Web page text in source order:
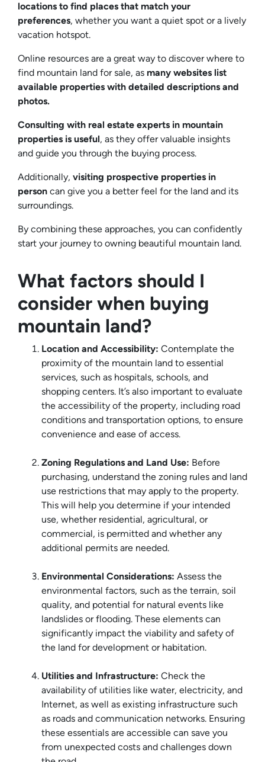
locations to find places that match your
preferences, whether you want a quiet spot or a lively
vacation hotspot.
Online resources are a great way to discover where to
find mountain land for sale, as many websites list
available properties with detailed descriptions and
photos.
Consulting with real estate experts in mountain
properties is useful, as they offer valuable insights
and guide you through the buying process.
Additionally, visiting prospective properties in
person can give you a better feel for the land and its
surroundings.
By combining these approaches, you can confidently
start your journey to owning beautiful mountain land.
What factors should I
consider when buying
mountain land?
Location and Accessibility: Contemplate the
proximity of the mountain land to essential
services, such as hospitals, schools, and
shopping centers. It’s also important to evaluate
the accessibility of the property, including road
conditions and transportation options, to ensure
convenience and ease of access.
Zoning Regulations and Land Use: Before
purchasing, understand the zoning rules and land
use restrictions that may apply to the property.
This will help you determine if your intended
use, whether residential, agricultural, or
commercial, is permitted and whether any
additional permits are needed.
Environmental Considerations: Assess the
environmental factors, such as the terrain, soil
quality, and potential for natural events like
landslides or flooding. These elements can
significantly impact the viability and safety of
the land for development or habitation.
Utilities and Infrastructure: Check the
availability of utilities like water, electricity, and
Internet, as well as existing infrastructure such
as roads and communication networks. Ensuring
these essentials are accessible can save you
from unexpected costs and challenges down